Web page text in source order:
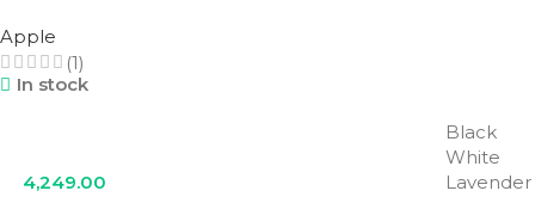
Apple
(1)
In stock
4,249.00
Black
White
Lavender